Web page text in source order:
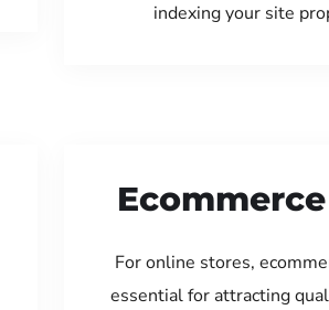
indexing your site
Ecommerce
For online stores,
essential for attracting